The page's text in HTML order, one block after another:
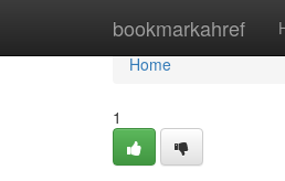
bookmarkahref
Home
Home
1